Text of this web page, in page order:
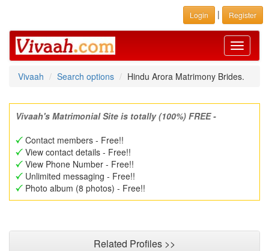
Login | Register
Toggle
Vivaah
Search options Hindu Arora Matrimony Brides.
Vivaah's Matrimonial Site is totally (100%) FREE -
Contact members - Free!!
View contact details - Free!!
View Phone Number - Free!!
Unlimited messaging - Free!!
Photo album (8 photos) - Free!!
Related Profiles >>